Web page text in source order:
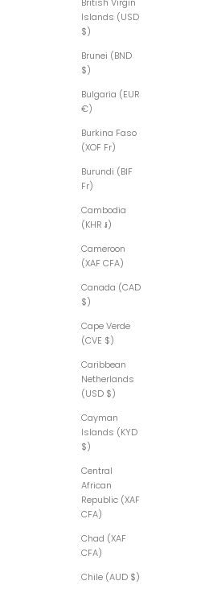
Islands (USD
$)
Brunei (BND
$)
Bulgaria (EUR
€)
Burkina Faso
(XOF Fr)
Burundi (BIF
Fr)
Cambodia
(KHR ៛)
Cameroon
(XAF CFA)
Canada (CAD
$)
Cape Verde
(CVE $)
Caribbean
Netherlands
(USD $)
Cayman
Islands (KYD
$)
Central
African
Republic (XAF
CFA)
Chad (XAF
CFA)
Chile (AUD $)